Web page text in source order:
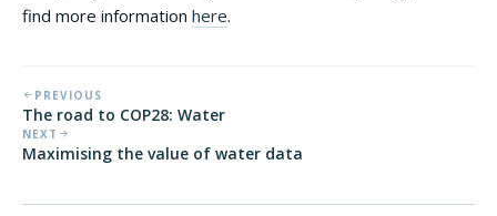
find more information here.
PREVIOUS
The road to COP28: Water
NEXT
Maximising the value of water data